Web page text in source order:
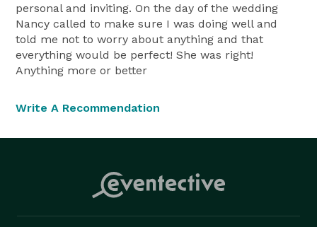
personal and inviting. On the day of the wedding
Nancy called to make sure I was doing well and
told me not to worry about anything and that
everything would be perfect! She was right!
Anything more or better
Write A Recommendation